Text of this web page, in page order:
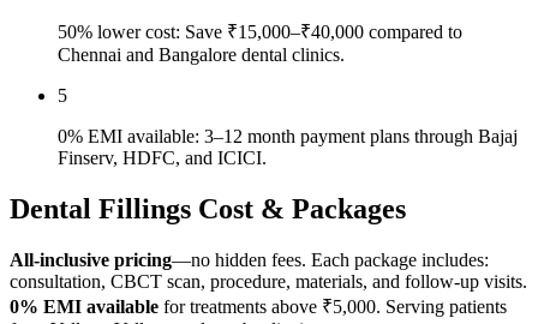
50% lower cost: Save ₹15,000–₹40,000 compared to
Chennai and Bangalore dental clinics.
5
0% EMI available: 3–12 month payment plans through Bajaj
Finserv, HDFC, and ICICI.
Dental Fillings Cost & Packages
All-inclusive pricing—no hidden fees. Each package includes:
consultation, CBCT scan, procedure, materials, and follow-up visits.
0% EMI available for treatments above ₹5,000. Serving patients